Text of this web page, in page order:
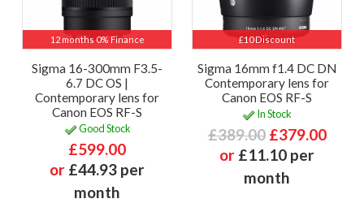
12 months 0% Finance
Sigma 16-300mm F3.5-
6.7 DC OS |
Contemporary lens for
Canon EOS RF-S
Good Stock
£599.00
or £44.93 per
month
£10 Discount
Sigma 16mm f1.4 DC DN
Contemporary lens for
Canon EOS RF-S
In Stock
£389.00 £379.00
or £11.10 per
month